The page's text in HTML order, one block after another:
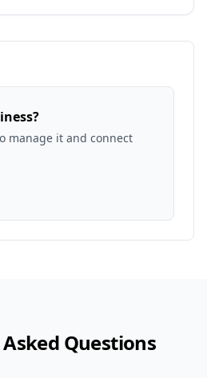
manage it and connect
Questions